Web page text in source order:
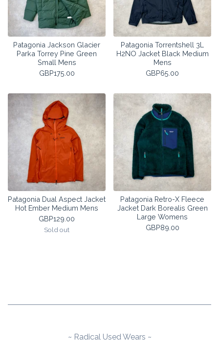
Patagonia Jackson Glacier
Parka Torrey Pine Green
Small Mens
GBP175.00
Patagonia Torrentshell 3L
H2NO Jacket Black Medium
Mens
GBP65.00
Patagonia Dual Aspect Jacket
Hot Ember Medium Mens
GBP129.00
Sold out
Patagonia Retro-X Fleece
Jacket Dark Borealis Green
Large Womens
GBP89.00
~ Radical Used Wears ~